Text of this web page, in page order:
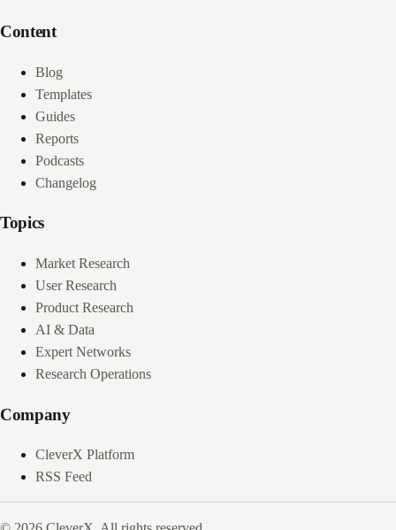
Content
Blog
Templates
Guides
Reports
Podcasts
Changelog
Topics
Market Research
User Research
Product Research
AI & Data
Expert Networks
Research Operations
Company
CleverX Platform
RSS Feed